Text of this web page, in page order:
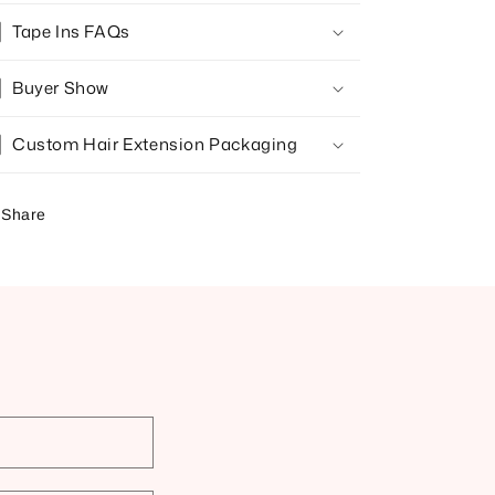
Tape Ins FAQs
Buyer Show
Custom Hair Extension Packaging
Share